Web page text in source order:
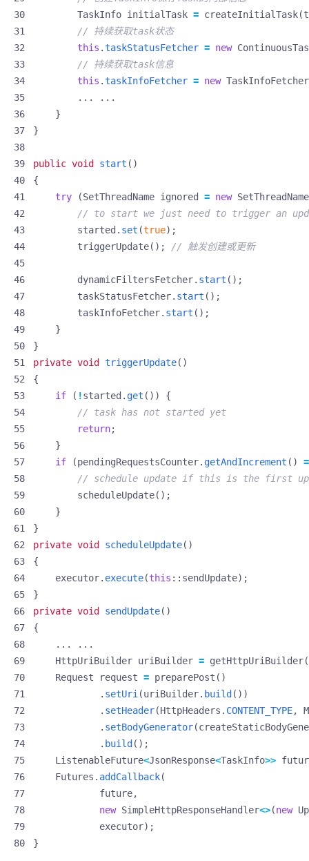
TaskInfo initialTask = createInitialTask(
// 持续获取task状态
this .taskStatusFetcher = new
// 持续获取task信息
this .taskInfoFetcher = new TaskInfoFetcher
...
...
}
}
public void start ()
{
try
(SetThreadName ignored = new SetThreadName
// to start we just need to trigger an
started . set (true);
triggerUpdate(); // 触发创建或更新
dynamicFiltersFetcher. start ();
taskStatusFetcher. start ();
taskInfoFetcher. start ();
}
}
private void triggerUpdate()
{
if
( !started . get ())
{
// task has not started yet
return;
}
if
(pendingRequestsCounter. getAndIncrement ()
// schedule update if this is the first
scheduleUpdate();
}
}
private void scheduleUpdate()
{
executor. execute(this :: sendUpdate);
}
private void sendUpdate()
{
...
...
HttpUriBuilder uriBuilder = getHttpUriBuilder(
Request
request = preparePost ()
. setUri(uriBuilder. build ())
. setHeader(HttpHeaders . CONTENT_TYPE,
. setBodyGenerator(
. build ();
ListenableFuture<JsonResponse<TaskInfo>>
Futures . addCallback(
future,
new SimpleHttpResponseHandler<>(new
executor);
}